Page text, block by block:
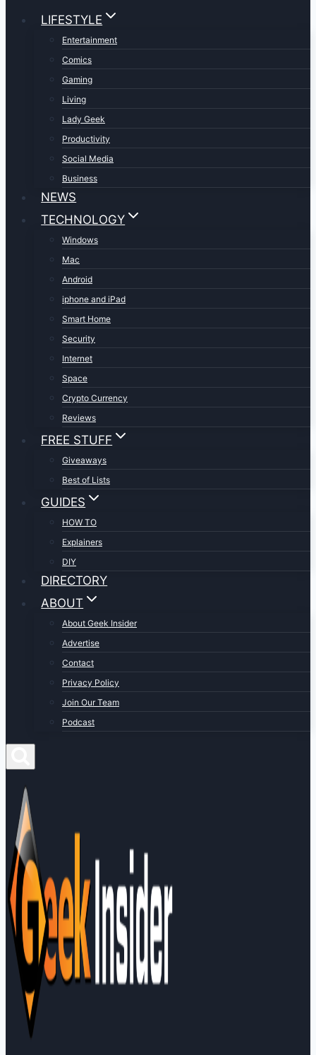
LIFESTYLE
Entertainment
Comics
Gaming
Living
Lady Geek
Productivity
Social Media
Business
NEWS
TECHNOLOGY
Windows
Mac
Android
iphone and iPad
Smart Home
Security
Internet
Space
Crypto Currency
Reviews
FREE STUFF
Giveaways
Best of Lists
GUIDES
HOW TO
Explainers
DIY
DIRECTORY
ABOUT
About Geek Insider
Advertise
Contact
Privacy Policy
Join Our Team
Podcast